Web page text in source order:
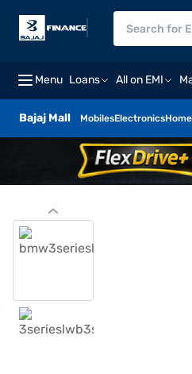
Menu Loans All on EMI
Bajaj Mall MobilesElectronics